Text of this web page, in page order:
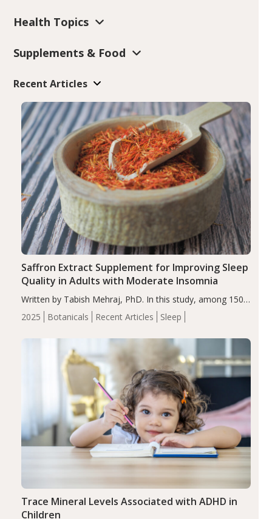
Health Topics
Supplements & Food
Recent Articles
2025 Botanicals Recent Articles Sleep
Saffron Extract Supplement for Improving Sleep
Quality in Adults with Moderate Insomnia
Written by Tabish Mehraj, PhD. In this study, among 150
completers, saffron extract led to a greater reduction in
insomnia symptoms (AIS) compared to placebo (between-
Trace Mineral Levels Associated with ADHD in
Children